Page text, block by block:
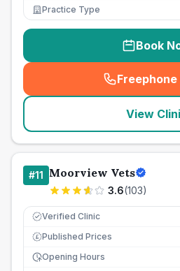
Practice Type
Book
Freephone
(
View
#11 Moorview Vets
3.6(103)
Verified Clinic
£ Published Prices
Opening Hours